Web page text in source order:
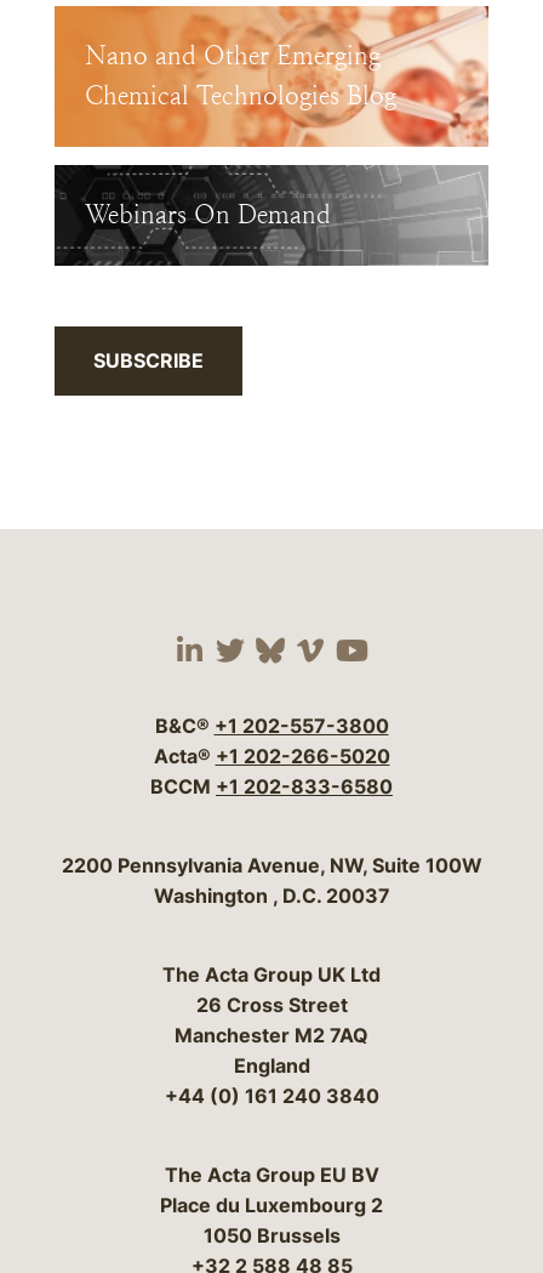
Nano and Other Emerging
Chemical Technologies Blog
Webinars On Demand
SUBSCRIBE
Visit our social media
Visit our social
Visit our social
Visit our social
Visit our
B&C® +1 202-557-3800
Acta® +1 202-266-5020
BCCM +1 202-833-6580
Bergeson & Campbell, P.C.
2200 Pennsylvania Avenue, NW, Suite 100W
Washington , D.C. 20037
The Acta Group UK Ltd
26 Cross Street
Manchester M2 7AQ
England
+44 (0) 161 240 3840
The Acta Group EU BV
Place du Luxembourg 2
1050 Brussels
+32 2 588 48 85